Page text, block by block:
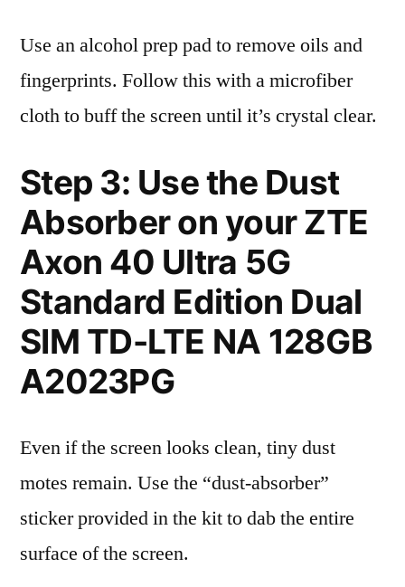
Use an alcohol prep pad to remove oils and
fingerprints. Follow this with a microfiber
cloth to buff the screen until it’s crystal clear.
Step 3: Use the Dust
Absorber on your ZTE
Axon 40 Ultra 5G
Standard Edition Dual
SIM TD-LTE NA 128GB
A2023PG
Even if the screen looks clean, tiny dust
motes remain. Use the “dust-absorber”
sticker provided in the kit to dab the entire
surface of the screen.